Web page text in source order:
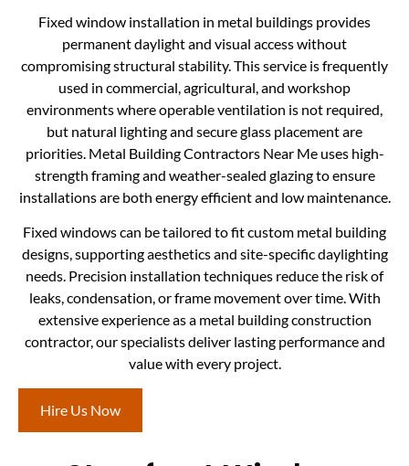
Fixed window installation in metal buildings provides
permanent daylight and visual access without
compromising structural stability. This service is frequently
used in commercial, agricultural, and workshop
environments where operable ventilation is not required,
but natural lighting and secure glass placement are
priorities. Metal Building Contractors Near Me uses high-
strength framing and weather-sealed glazing to ensure
installations are both energy efficient and low maintenance.
Fixed windows can be tailored to fit custom metal building
designs, supporting aesthetics and site-specific daylighting
needs. Precision installation techniques reduce the risk of
leaks, condensation, or frame movement over time. With
extensive experience as a metal building construction
contractor, our specialists deliver lasting performance and
value with every project.
Hire Us Now